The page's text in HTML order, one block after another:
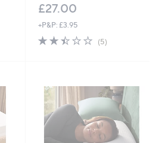
£27.00
+P&P: £3.95
2.4
(5)5